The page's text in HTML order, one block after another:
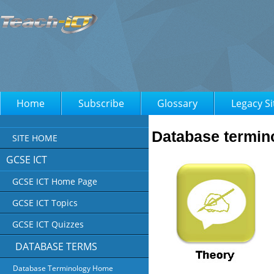
Home Subscribe Glossary Legacy
SITE HOME
GCSE ICT
GCSE ICT Home Page
GCSE ICT Topics
GCSE ICT Quizzes
DATABASE TERMS
Database Terminology Home
Database